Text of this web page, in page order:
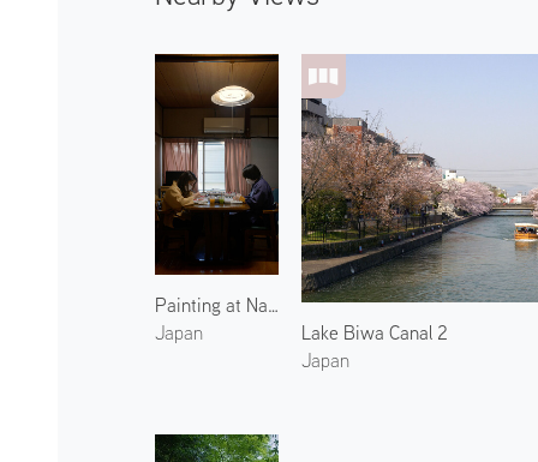
Painting at Nakamura Rousoku
Japan
Lake Biwa Canal 2
Japan